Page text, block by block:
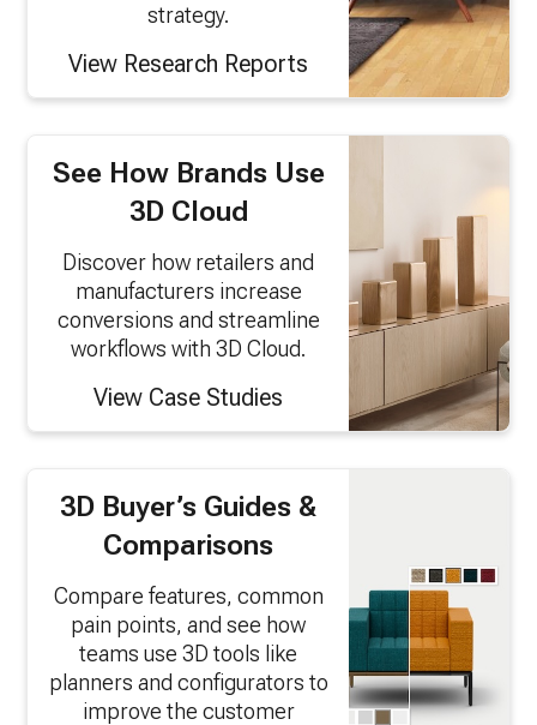
strategy.
View Research Reports
See How Brands Use
3D Cloud
Discover how retailers and
manufacturers increase
conversions and streamline
workflows with 3D Cloud.
View Case Studies
3D Buyer’s Guides &
Comparisons
Compare features, common
pain points, and see how
teams use 3D tools like
planners and configurators to
improve the customer